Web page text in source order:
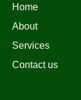
Home
About
Services
Contact us